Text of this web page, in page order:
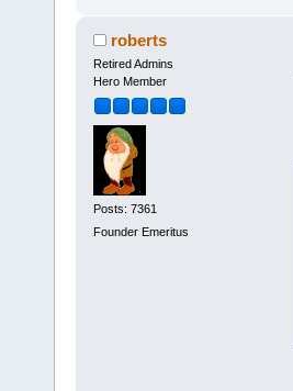
roberts
Retired Admins
Hero Member
Posts: 7361
Founder Emeritus